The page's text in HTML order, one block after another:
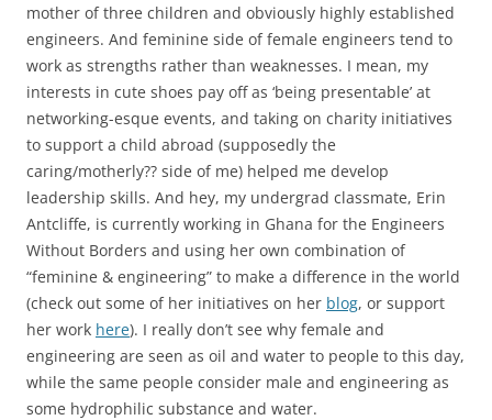
mother of three children and obviously highly established
engineers. And feminine side of female engineers tend to
work as strengths rather than weaknesses. I mean, my
interests in cute shoes pay off as ‘being presentable’ at
networking-esque events, and taking on charity initiatives
to support a child abroad (supposedly the
caring/motherly?? side of me) helped me develop
leadership skills. And hey, my undergrad classmate, Erin
Antcliffe, is currently working in Ghana for the Engineers
Without Borders and using her own combination of
“feminine & engineering” to make a difference in the world
(check out some of her initiatives on her blog, or support
her work here). I really don’t see why female and
engineering are seen as oil and water to people to this day,
while the same people consider male and engineering as
some hydrophilic substance and water.